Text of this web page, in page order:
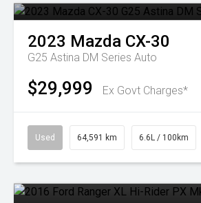
2023 Mazda CX-30
G25 Astina DM Series Auto
$29,999 Ex Govt Charges*
Used 64,591 km 6.6L / 100km